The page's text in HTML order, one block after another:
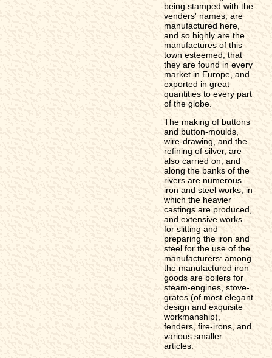
being stamped with the
venders' names, are
manufactured here,
and so highly are the
manufactures of this
town esteemed, that
they are found in every
market in Europe, and
exported in great
quantities to every part
of the globe.
The making of buttons
and button-moulds,
wire-drawing, and the
refining of silver, are
also carried on; and
along the banks of the
rivers are numerous
iron and steel works, in
which the heavier
castings are produced,
and extensive works
for slitting and
preparing the iron and
steel for the use of the
manufacturers: among
the manufactured iron
goods are boilers for
steam-engines, stove-
grates (of most elegant
design and exquisite
workmanship),
fenders, fire-irons, and
various smaller
articles.